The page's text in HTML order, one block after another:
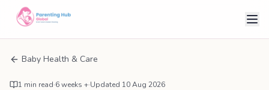
Baby Health & Care
1 min read·6 weeks +·Updated 10 Aug 2026